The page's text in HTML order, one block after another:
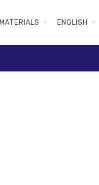
MATERIALS ENGLISH